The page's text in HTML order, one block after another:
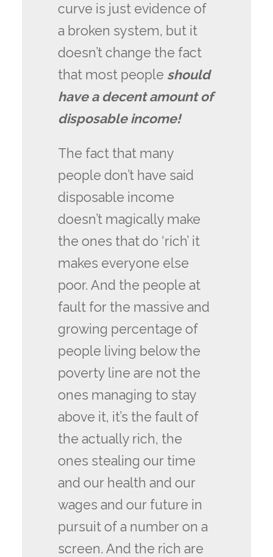
curve is just evidence of
a broken system, but it
doesn’t change the fact
that most people should
have a decent amount of
disposable income!
The fact that many
people don’t have said
disposable income
doesn’t magically make
the ones that do ‘rich’ it
makes everyone else
poor. And the people at
fault for the massive and
growing percentage of
people living below the
poverty line are not the
ones managing to stay
above it, it’s the fault of
the actually rich, the
ones stealing our time
and our health and our
wages and our future in
pursuit of a number on a
screen. And the rich are